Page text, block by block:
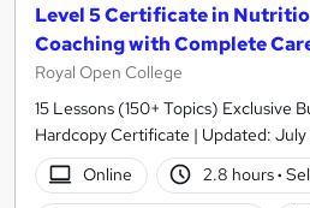
Level 5 Certificate in
Coaching with Complete
Royal Open College
15 Lessons (150+ Topics) Exclusive
Hardcopy Certificate | Updated:
Online
2.8 hours·